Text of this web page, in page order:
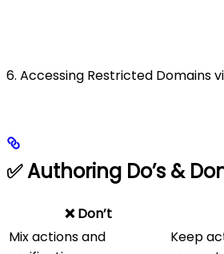
6. Accessing Restricted Domains
✅ Authoring Do’s &
❌ Don’t
Mix actions and
Keep